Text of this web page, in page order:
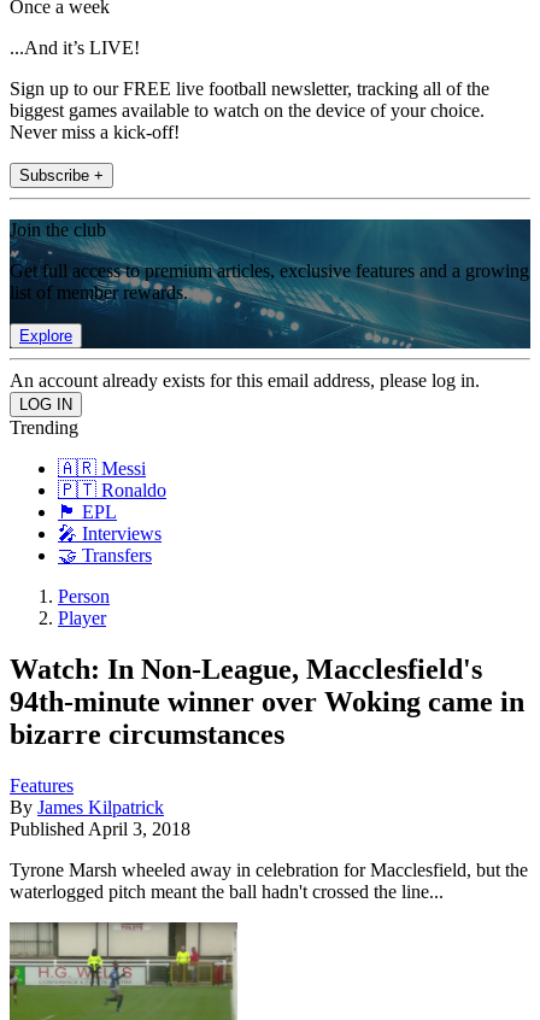
Once a week
...And it’s LIVE!
Sign up to our FREE live football newsletter, tracking all of the
biggest games available to watch on the device of your choice.
Never miss a kick-off!
Subscribe +
Join the club
Get full access to premium articles, exclusive features and a growing
list of member rewards.
Explore
An account already exists for this email address, please log in.
Trending
🇦🇷 Messi
🇵🇹 Ronaldo
🏴󠁧󠁢󠁥󠁮󠁧󠁿 EPL
🎤 Interviews
🤝 Transfers
Person
Player
Watch: In Non-League, Macclesfield's
94th-minute winner over Woking came in
bizarre circumstances
Features
By James Kilpatrick
Published April 3, 2018
Tyrone Marsh wheeled away in celebration for Macclesfield, but the
waterlogged pitch meant the ball hadn't crossed the line...